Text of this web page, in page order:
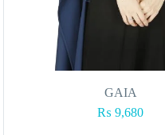
GAIA
₨ 9,680